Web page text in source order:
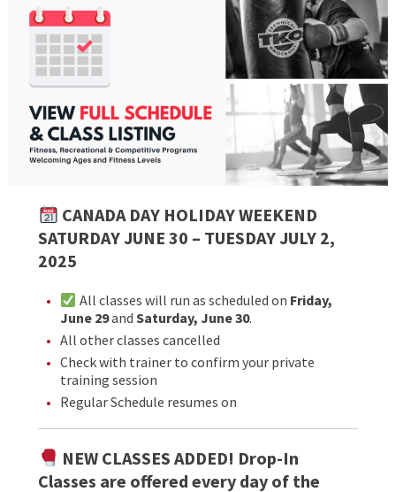
CANADA DAY HOLIDAY WEEKEND
SATURDAY JUNE 30 – TUESDAY JULY 2,
2025
All classes will run as scheduled on Friday,
June 29andSaturday, June 30.
All other classes cancelled
Check with trainer to confirm your private
training session
Regular Schedule resumes on
NEW CLASSES ADDED! Drop-In
Classes are offered every day of the